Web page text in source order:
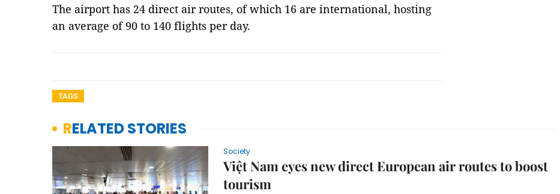
The airport has 24 direct air routes, of which 16 are international, hosting
an average of 90 to 140 flights per day.
TAGS
RELATED STORIES
Society
Việt Nam eyes new direct European air routes to boost
tourism